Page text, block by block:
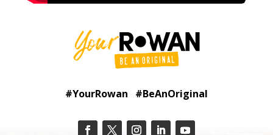
#YourRowan #BeAnOriginal